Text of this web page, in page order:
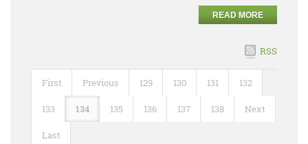
READ MORE
RSS
First Previous 129 130 131 132
133 134 135 136 137 138 Next
Last